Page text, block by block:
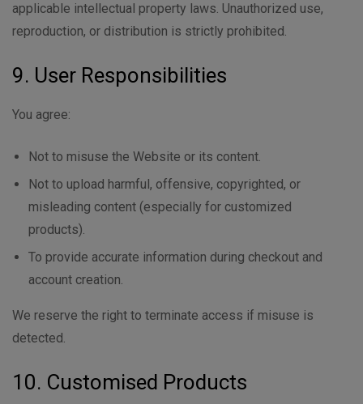
applicable intellectual property laws. Unauthorized use,
reproduction, or distribution is strictly prohibited.
9. User Responsibilities
You agree:
Not to misuse the Website or its content.
Not to upload harmful, offensive, copyrighted, or
misleading content (especially for customized
products).
To provide accurate information during checkout and
account creation.
We reserve the right to terminate access if misuse is
detected.
10. Customised Products